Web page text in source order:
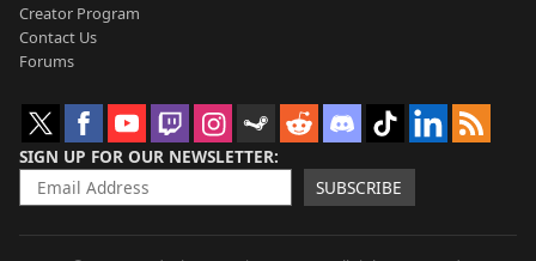
Creator Program
Contact Us
Forums
SIGN UP FOR OUR NEWSLETTER
SUBSCRIBE